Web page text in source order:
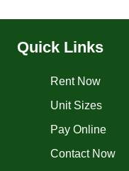
Quick Links
Rent Now
Unit Sizes
Pay Online
Contact Now